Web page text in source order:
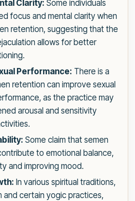
Clarity: Some individuals
focus and mental clarity when
retention, suggesting that the
allows for better
Performance: There is a
retention can improve sexual
as the practice may
arousal and sensitivity
Some claim that semen
to emotional balance,
and improving mood.
In various spiritual traditions,
and certain yogic practices,